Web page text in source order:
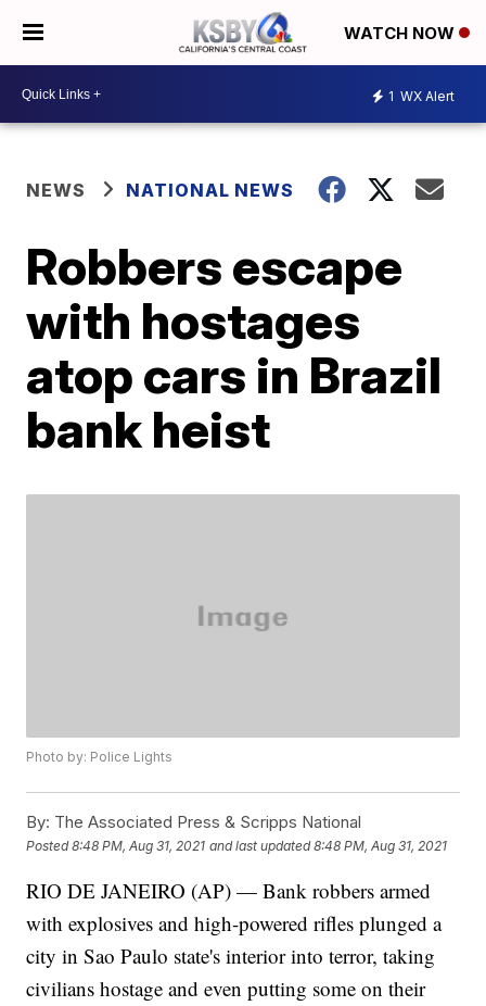
WATCH NOW
1 WX Alert
NEWS NATIONAL NEWS
Robbers escape
with hostages
atop cars in Brazil
bank heist
Photo by: Police Lights
By: The Associated Press & Scripps National
Posted8:48 PM, Aug 31, 2021 and last updated 8:48 PM, Aug 31, 2021
RIO DE JANEIRO (AP) — Bank robbers armed
with explosives and high-powered rifles plunged a
city in Sao Paulo state's interior into terror, taking
civilians hostage and even putting some on their